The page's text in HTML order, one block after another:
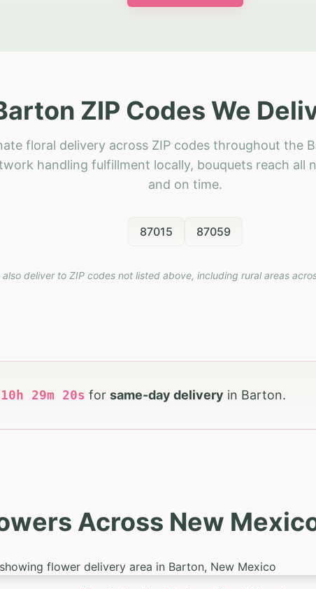
ZIP Codes We
floral delivery across ZIP codes throughout the
handling fulfillment locally, bouquets reach all
and on time.
87015 87059
also deliver to ZIP codes not listed above, including rural areas
10 h 29m 18s for same-day delivery in Barton.
Across New